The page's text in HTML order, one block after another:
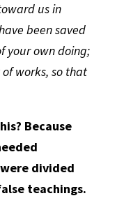
us in
been saved
your own doing;
works, so that
Because
divided
teachings.